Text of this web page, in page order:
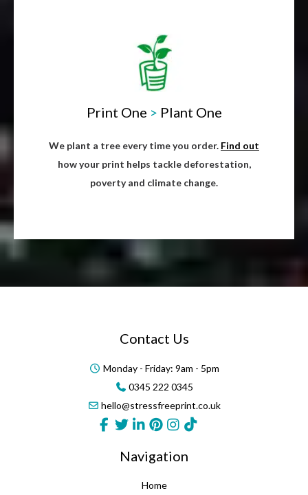
Print One > Plant One
We plant a tree every time you order. Find out
how your print helps tackle deforestation,
poverty and climate change.
Contact Us
Monday - Friday: 9am - 5pm
0345 222 0345
hello@stressfreeprint.co.uk
Navigation
Home